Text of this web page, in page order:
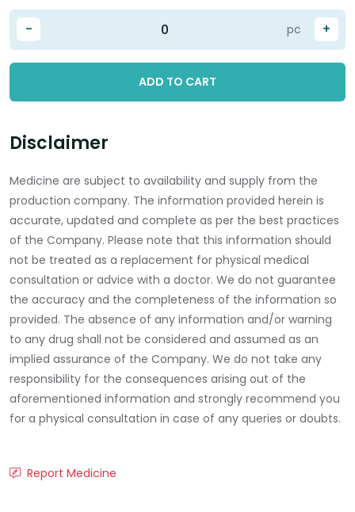
- +
pc
ADD TO CART
Disclaimer
Medicine are subject to availability and supply from the
production company. The information provided herein is
accurate, updated and complete as per the best practices
of the Company. Please note that this information should
not be treated as a replacement for physical medical
consultation or advice with a doctor. We do not guarantee
the accuracy and the completeness of the information so
provided. The absence of any information and/or warning
to any drug shall not be considered and assumed as an
implied assurance of the Company. We do not take any
responsibility for the consequences arising out of the
aforementioned information and strongly recommend you
for a physical consultation in case of any queries or doubts.
Report Medicine